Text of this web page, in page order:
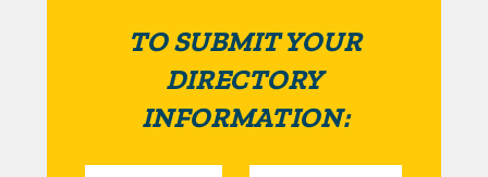
TO SUBMIT YOUR
DIRECTORY
INFORMATION: